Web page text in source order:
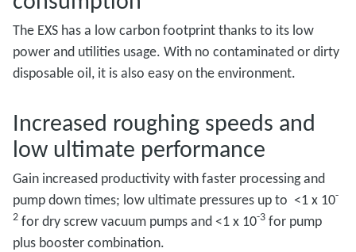
The EXS has a low carbon footprint thanks to its low
power and utilities usage. With no contaminated or dirty
disposable oil, it is also easy on the environment.
Increased roughing speeds and
low ultimate performance
Gain increased productivity with faster processing and
pump down times; low ultimate pressures up to <1 x 10-
2 for dry screw vacuum pumps and <1 x 10-3 for pump
plus booster combination.